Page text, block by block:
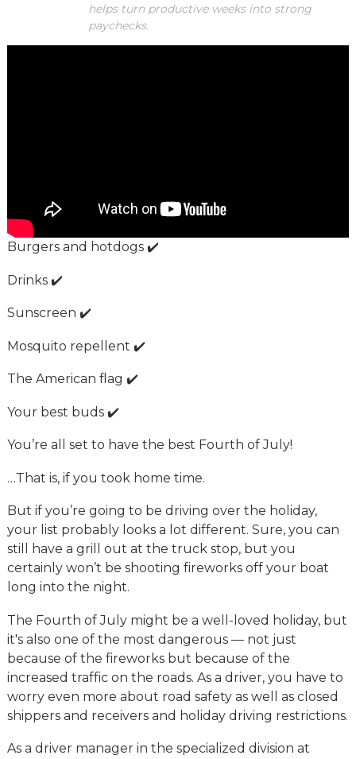
helps turn productive weeks into strong
paychecks.
Burgers and hotdogs ✔️
Drinks ✔️
Sunscreen ✔️
Mosquito repellent ✔️
The American flag ✔️
Your best buds ✔️
You’re all set to have the best Fourth of July!
…That is, if you took home time.
But if you’re going to be driving over the holiday,
your list probably looks a lot different. Sure, you can
still have a grill out at the truck stop, but you
certainly won’t be shooting fireworks off your boat
long into the night.
The Fourth of July might be a well-loved holiday, but
it's also one of the most dangerous — not just
because of the fireworks but because of the
increased traffic on the roads. As a driver, you have to
worry even more about road safety as well as closed
shippers and receivers and holiday driving restrictions.
As a driver manager in the specialized division at